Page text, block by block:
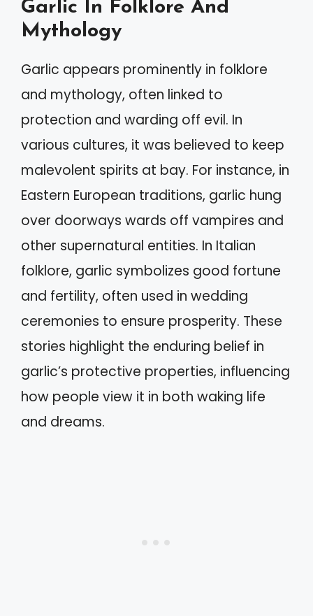
Garlic In Folklore And
Mythology
Garlic appears prominently in folklore
and mythology, often linked to
protection and warding off evil. In
various cultures, it was believed to keep
malevolent spirits at bay. For instance, in
Eastern European traditions, garlic hung
over doorways wards off vampires and
other supernatural entities. In Italian
folklore, garlic symbolizes good fortune
and fertility, often used in wedding
ceremonies to ensure prosperity. These
stories highlight the enduring belief in
garlic’s protective properties, influencing
how people view it in both waking life
and dreams.